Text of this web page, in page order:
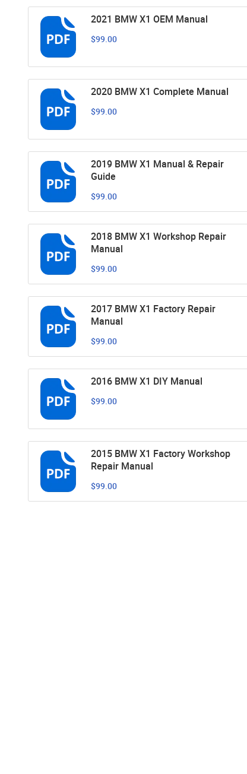
2021 BMW X1 OEM Manual
$99.00
2020 BMW X1 Complete Manual
$99.00
2019 BMW X1 Manual & Repair
Guide
$99.00
2018 BMW X1 Workshop Repair
Manual
$99.00
2017 BMW X1 Factory Repair
Manual
$99.00
2016 BMW X1 DIY Manual
$99.00
2015 BMW X1 Factory Workshop
Repair Manual
$99.00